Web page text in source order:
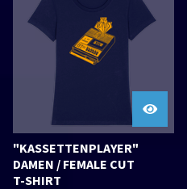
"KASSETTENPLAYER"
DAMEN / FEMALE CUT
T-SHIRT